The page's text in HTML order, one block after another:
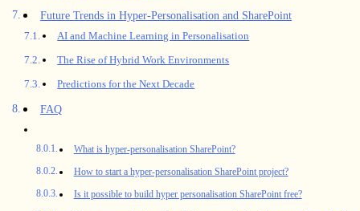
Future Trends in Hyper-Personalisation and SharePoint
AI and Machine Learning in Personalisation
The Rise of Hybrid Work Environments
Predictions for the Next Decade
FAQ
What is hyper-personalisation SharePoint?
How to start a hyper-personalisation SharePoint project?
Is it possible to build hyper personalisation SharePoint free?